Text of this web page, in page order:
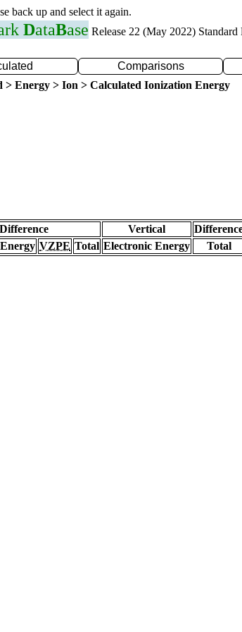
back up and select it again.
DataBase Release 22 (May 2022) Standard
Comparisons
> Energy > Ion > Calculated Ionization Energy
Difference Vertical
VZPE Total Electronic Energy
Total